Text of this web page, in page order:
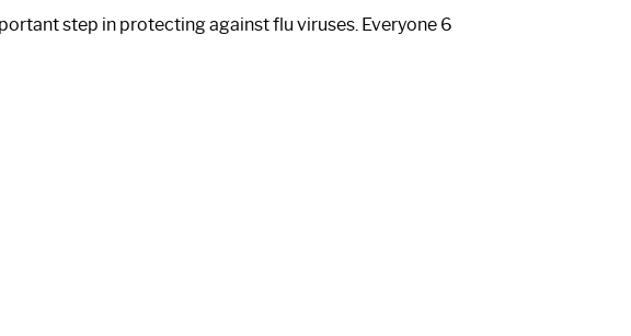
step in protecting against flu viruses. Everyone 6